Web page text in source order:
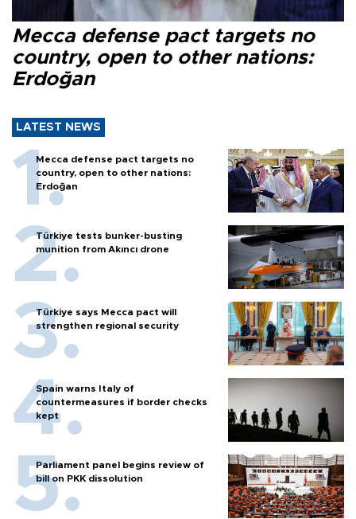
Mecca defense pact targets no
country, open to other nations:
Erdoğan
LATEST NEWS
Mecca defense pact targets no
country, open to other nations:
Erdoğan
Türkiye tests bunker-busting
munition from Akıncı drone
Türkiye says Mecca pact will
strengthen regional security
Spain warns Italy of
countermeasures if border checks
kept
Parliament panel begins review of
bill on PKK dissolution